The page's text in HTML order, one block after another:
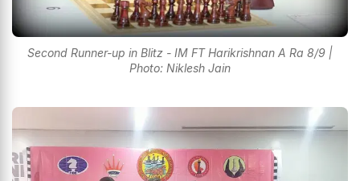
Second Runner-up in Blitz - IM FT Harikrishnan A Ra 8/9 |
Photo: Niklesh Jain